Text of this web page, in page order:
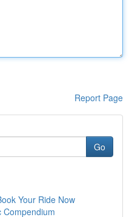
Report Page
Go
Your Ride Now
Compendium